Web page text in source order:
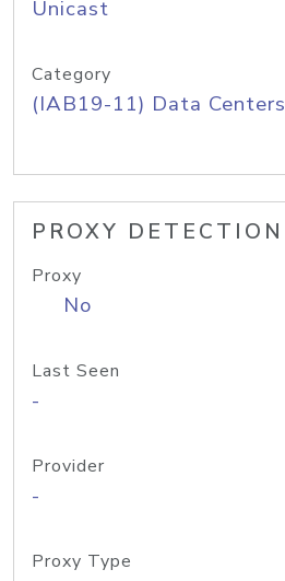
Unicast
Category
(IAB19-11) Data Centers
PROXY DETECTION
Proxy
No
Last Seen
-
Provider
-
Proxy Type